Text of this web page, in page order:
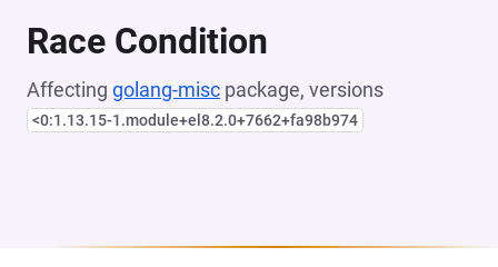
Race Condition
Affecting golang-misc package, versions
<0:1.13.15-1.module+el8.2.0+7662+fa98b974